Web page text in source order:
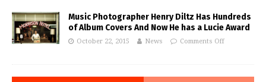
Music Photographer Henry Diltz Has Hundreds
of Album Covers And Now He has a Lucie Award
October 22, 2015 News Comments Off